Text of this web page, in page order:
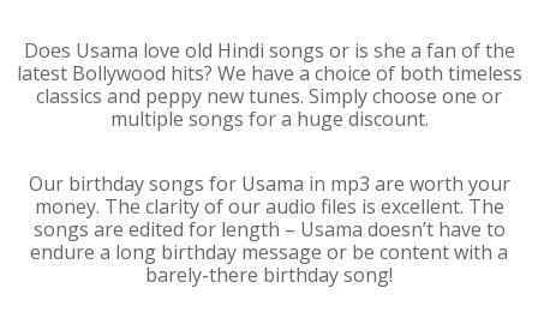
Does Usama love old Hindi songs or is she a fan of the
latest Bollywood hits? We have a choice of both timeless
classics and peppy new tunes. Simply choose one or
multiple songs for a huge discount.
Our birthday songs for Usama in mp3 are worth your
money. The clarity of our audio files is excellent. The
songs are edited for length – Usama doesn’t have to
endure a long birthday message or be content with a
barely-there birthday song!